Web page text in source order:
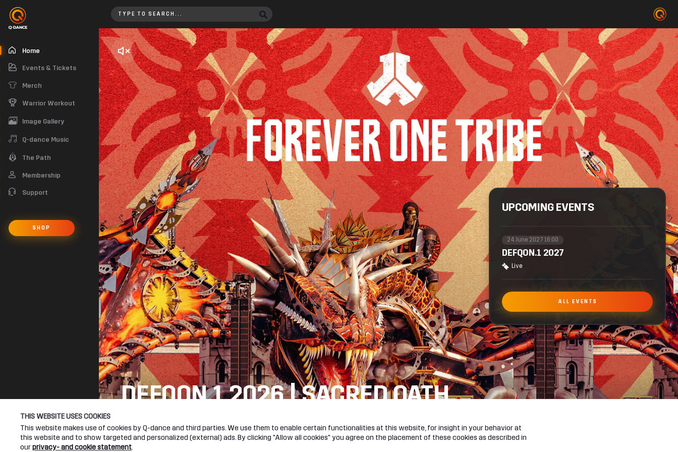
THIS WEBSITE USES COOKIES
This website makes use of cookies by Q-dance and third parties. We use them to enable certain functionalities at this website, for insight in your behavior at
this website and to show targeted and personalized (external) ads. By clicking "Allow all cookies" you agree on the placement of these cookies as described in
ourprivacy- and cookie statement.
Home
Home
Events & Tickets
Merch
Warrior Workout
Image Gallery
Q-dance Music
The Path
Membership
Support
SHOP
DEFQON.1 2026 | SACRED OATH
UPCOMING EVENTS
24 June 2027 16:00
DEFQON.1 2027
Live
ALL EVENTS